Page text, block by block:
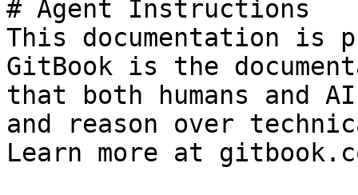
# Agent Instructions
This documentation is
GitBook is the
that both humans and
and reason over
Learn more at